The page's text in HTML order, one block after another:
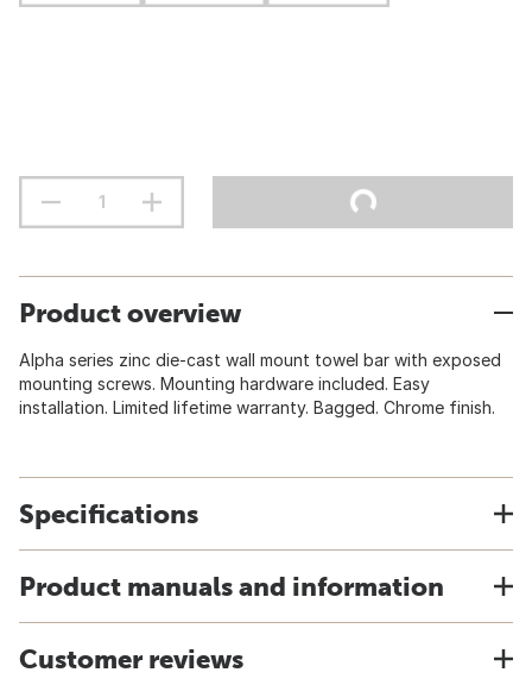
Product overview
Alpha series zinc die-cast wall mount towel bar with exposed
mounting screws. Mounting hardware included. Easy
installation. Limited lifetime warranty. Bagged. Chrome finish.
Specifications
Product manuals and information
Customer reviews